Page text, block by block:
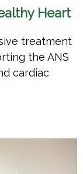
Heart
treatment
the ANS
cardiac